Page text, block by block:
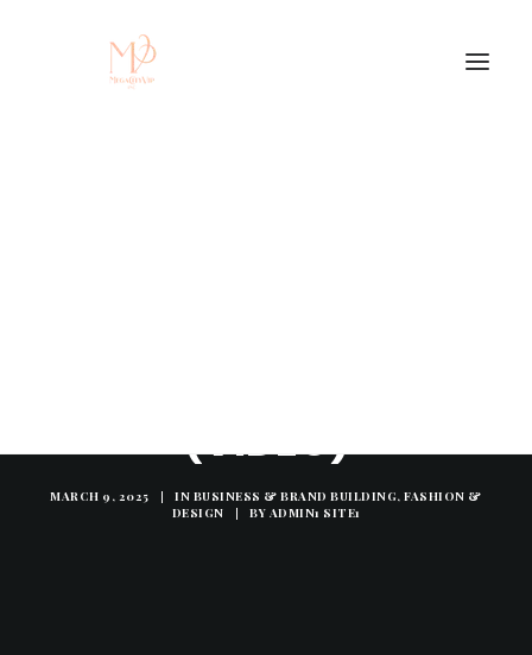
(VIDEO)
MARCH 9, 2025 | IN BUSINESS & BRAND BUILDING,FASHION &
DESIGN
| BY ADMIN1 SITE1